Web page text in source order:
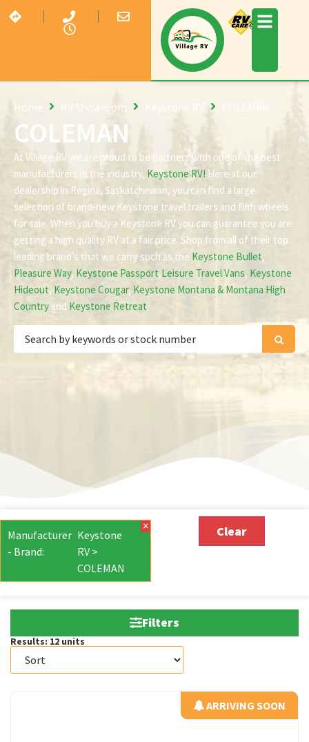
COLEMAN
Home RV Showroom Keystone RV
At Village RV we are proud to be partners with one of the best
manufacturers in the industry, Keystone RV! Here at our
dealership in Regina, Saskatchewan, you can find a large
selection of brand-new Keystone travel trailers and fifth wheels
for sale. When you buy a Keystone RV you can guarantee you are
getting a high quality RV at a fair price. Shop from all of their top
leading brand’s that we carry such as the Keystone Bullet,
Pleasure Way, Keystone Passport,Leisure Travel Vans, Keystone
Hideout, Keystone Cougar, Keystone Montana & Montana High
Country and Keystone Retreat.
Manufacturer
- Brand:
Keystone
RV >
COLEMAN
× Clear
Filters
Results: 12 units
ARRIVING SOON
ARRIVING SOON